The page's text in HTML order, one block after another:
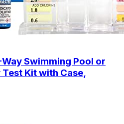
Swimming Pool or
Kit with Case,